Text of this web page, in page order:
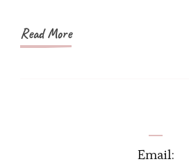
Read More
Email: